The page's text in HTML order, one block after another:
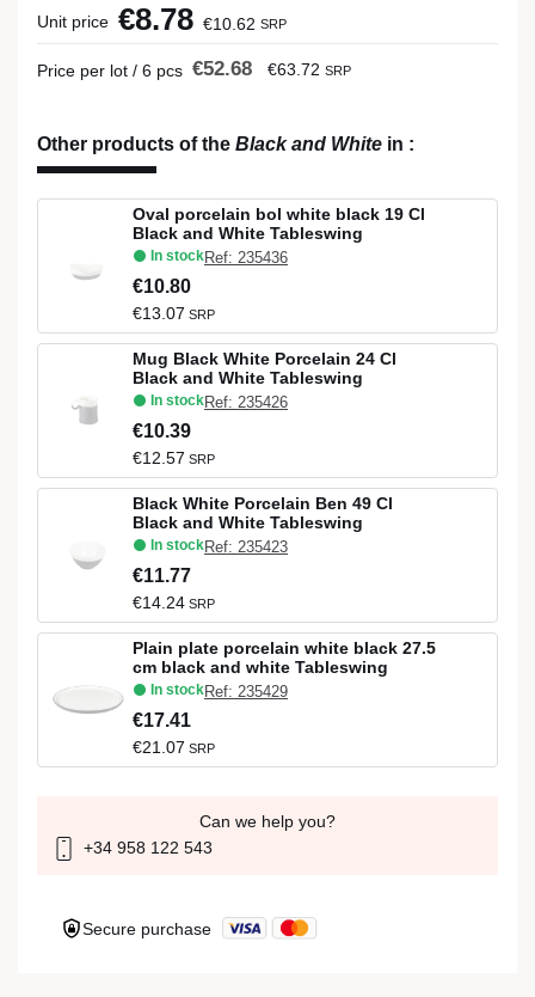
Unit price €8.78 €10.62 SRP
Price per lot / 6 pcs €52.68 €63.72 SRP
Other products of the Black and White in :
Oval porcelain bol white black 19 Cl
Black and White Tableswing
In stockRef: 235436
€10.80
€13.07 SRP
Mug Black White Porcelain 24 Cl
Black and White Tableswing
In stockRef: 235426
€10.39
€12.57 SRP
Black White Porcelain Ben 49 Cl
Black and White Tableswing
In stockRef: 235423
€11.77
€14.24 SRP
Plain plate porcelain white black 27.5
cm black and white Tableswing
In stockRef: 235429
€17.41
€21.07 SRP
Can we help you?
+34 958 122 543
Secure purchase